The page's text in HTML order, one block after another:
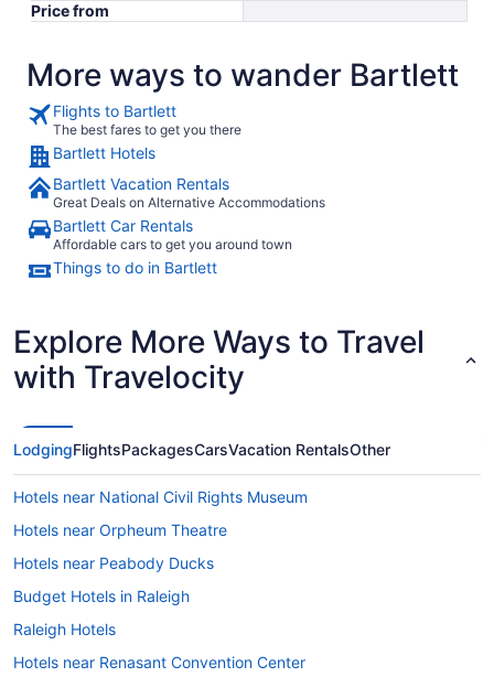
Price from
More ways to wander Bartlett
Flights to Bartlett
The best fares to get you there
Bartlett Hotels
Bartlett Vacation Rentals
Great Deals on Alternative Accommodations
Bartlett Car Rentals
Affordable cars to get you around town
Things to do in Bartlett
Explore More Ways to Travel
with Travelocity
LodgingFlightsPackagesCarsVacation RentalsOther
Hotels near National Civil Rights Museum
Hotels near Orpheum Theatre
Hotels near Peabody Ducks
Budget Hotels in Raleigh
Raleigh Hotels
Hotels near Renasant Convention Center